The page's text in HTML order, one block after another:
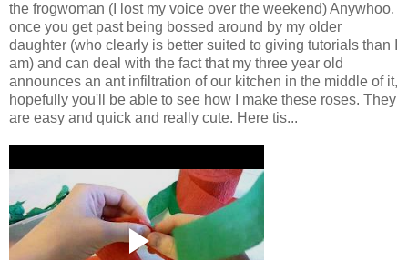
the frogwoman (I lost my voice over the weekend) Anywhoo,
once you get past being bossed around by my older
daughter (who clearly is better suited to giving tutorials than I
am) and can deal with the fact that my three year old
announces an ant infiltration of our kitchen in the middle of it,
hopefully you'll be able to see how I make these roses. They
are easy and quick and really cute. Here tis...